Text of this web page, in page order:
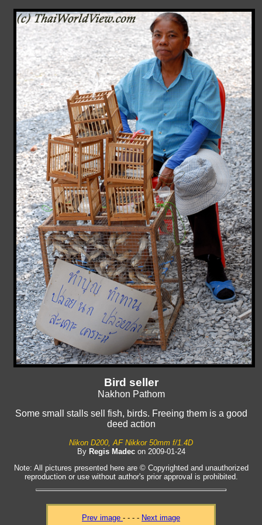
Bird seller
Nakhon Pathom
Some small stalls sell fish, birds. Freeing them is a good
deed action
Nikon D200, AF Nikkor 50mm f/1.4D
By Regis Madecon 2009-01-24
Note: All pictures presented here are © Copyrighted and unauthorized
reproduction or use without author's prior approval is prohibited.
Prev image - - - - Next image